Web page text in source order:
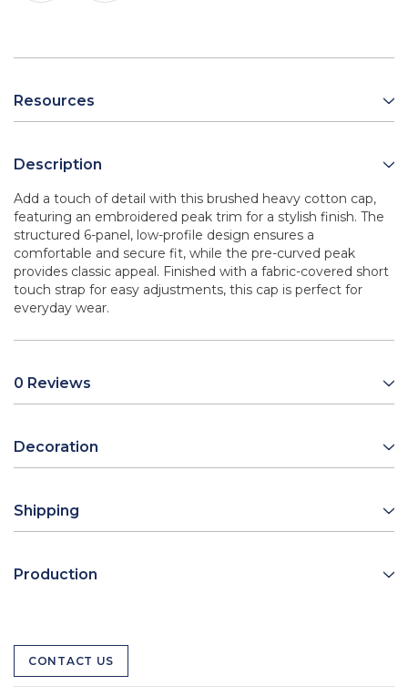
Resources
Description
Add a touch of detail with this brushed heavy cotton cap,
featuring an embroidered peak trim for a stylish finish. The
structured 6-panel, low-profile design ensures a
comfortable and secure fit, while the pre-curved peak
provides classic appeal. Finished with a fabric-covered short
touch strap for easy adjustments, this cap is perfect for
everyday wear.
0 Reviews
Decoration
Shipping
Production
CONTACT US